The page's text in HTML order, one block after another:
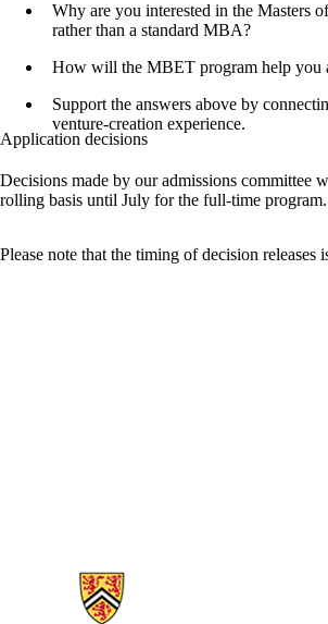
Why are you interested in the Masters
rather than a standard MBA?
How will the MBET program help you
Support the answers above by
venture-creation experience.
Application decisions
Decisions made by our admissions committee
rolling basis until July for the full-time
Please note that the timing of decision
Information about Conrad School of